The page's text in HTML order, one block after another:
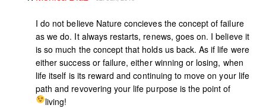
I do not believe Nature concieves the concept of failure
as we do. It always restarts, renews, goes on. I believe it
is so much the concept that holds us back. As if life were
either success or failure, either winning or losing, when
life itself is its reward and continuing to move on your life
path and revovering your life purpose is the point of
living!